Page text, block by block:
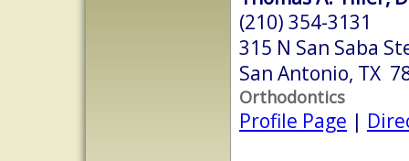
(210) 354-3131
315 N San Saba
San Antonio, TX
Orthodontics
Profile Page |